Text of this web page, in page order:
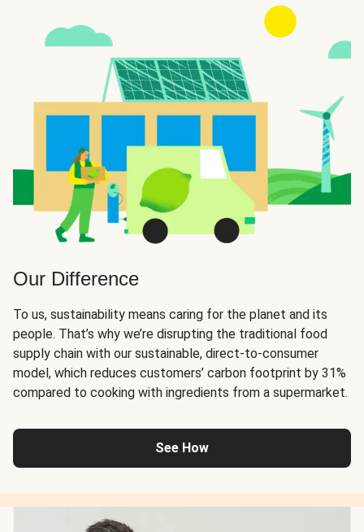
Our Difference
To us, sustainability means caring for the planet and its
people. That’s why we’re disrupting the traditional food
supply chain with our sustainable, direct-to-consumer
model, which reduces customers’ carbon footprint by 31%
compared to cooking with ingredients from a supermarket.
See How